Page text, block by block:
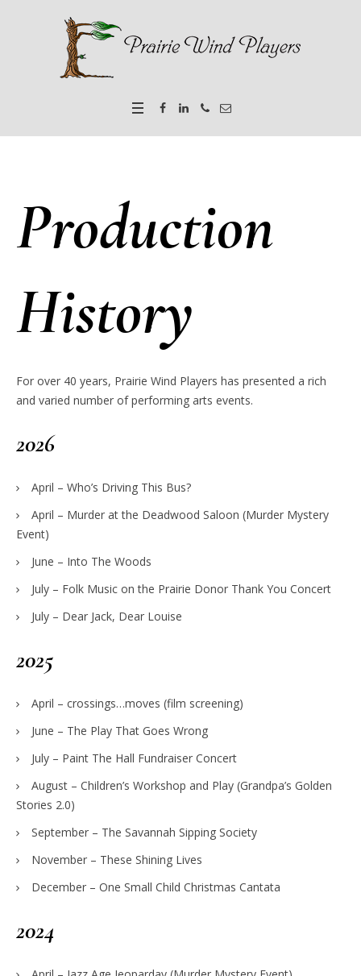
Production
History
For over 40 years, Prairie Wind Players has presented a rich
and varied number of performing arts events.
2026
April – Who’s Driving This Bus?
April – Murder at the Deadwood Saloon (Murder Mystery
Event)
June – Into The Woods
July – Folk Music on the Prairie Donor Thank You Concert
July – Dear Jack, Dear Louise
2025
April – crossings…moves (film screening)
June – The Play That Goes Wrong
July – Paint The Hall Fundraiser Concert
August – Children’s Workshop and Play (Grandpa’s Golden
Stories 2.0)
September – The Savannah Sipping Society
November – These Shining Lives
December – One Small Child Christmas Cantata
2024